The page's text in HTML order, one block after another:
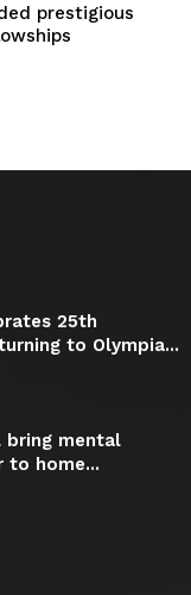
prestigious
25th
to Olympia...
bring mental
to home...